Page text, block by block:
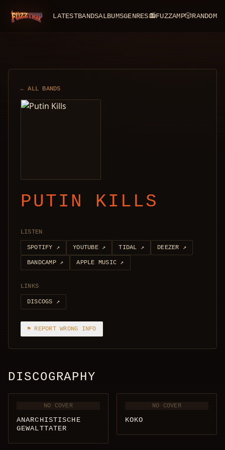
FuzzTrip LATESTBANDSALBUMSGENRES📻FUZZAMP🎲RANDOM
← ALL BANDS
PUTIN KILLS
LISTEN
SPOTIFY ↗ YOUTUBE↗ TIDAL ↗ DEEZER ↗
BANDCAMP↗ APPLE MUSIC ↗
LINKS
DISCOGS ↗
⚑ REPORT WRONG INFO
DISCOGRAPHY
NO COVER
ANARCHISTISCHE
GEWALTTATER
NO COVER
KOKO